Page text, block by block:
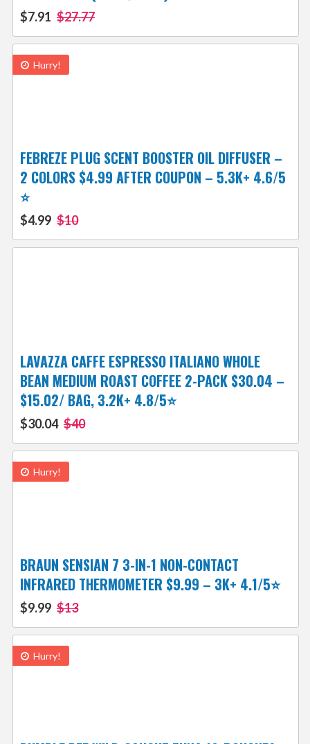
$7.91 $27.77
Hurry!
FEBREZE PLUG SCENT BOOSTER OIL DIFFUSER –
2 COLORS $4.99 AFTER COUPON – 5.3K+ 4.6/5
⭐️
$4.99 $10
LAVAZZA CAFFE ESPRESSO ITALIANO WHOLE
BEAN MEDIUM ROAST COFFEE 2-PACK $30.04 –
$15.02/ BAG, 3.2K+ 4.8/5⭐
$30.04 $40
Hurry!
BRAUN SENSIAN 7 3-IN-1 NON-CONTACT
INFRARED THERMOMETER $9.99 – 3K+ 4.1/5⭐
$9.99 $13
Hurry!